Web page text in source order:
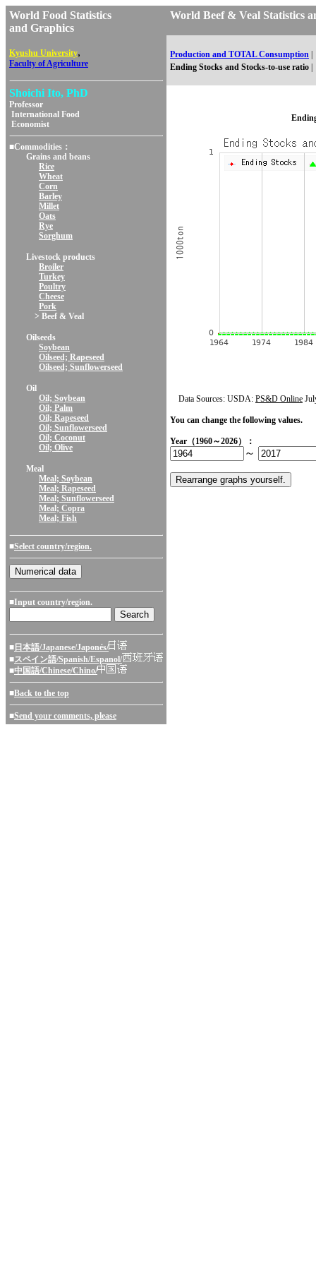
World Food Statistics
and Graphics
Kyushu University,
Faculty of Agriculture
Shoichi Ito, PhD
Professor
International Food
Economist
■Commodities：
Grains and beans
Rice
Wheat
Corn
Barley
Millet
Oats
Rye
Sorghum
Livestock products
Broiler
Turkey
Poultry
Cheese
Pork
> Beef & Veal
Oilseeds
Soybean
Oilseed; Rapeseed
Oilseed; Sunflowerseed
Oil
Oil; Soybean
Oil; Palm
Oil; Rapeseed
Oil; Sunflowerseed
Oil; Coconut
Oil; Olive
Meal
Meal; Soybean
Meal; Rapeseed
Meal; Sunflowerseed
Meal; Copra
Meal; Fish
■Select country/region.
■Input country/region.
■ 日本語/Japanese/Japonés/
■スペイン語/Spanish/Espanol/
■中国語/Chinese/Chino/
■Back to the top
■Send your comments, please
World Beef & Veal Statistics
Production and TOTAL Consumption
Ending Stocks and Stocks-to-use ratio
Data Sources: USDA: PS&D Online
You can change the following values.
Year（1960～2026）：
～